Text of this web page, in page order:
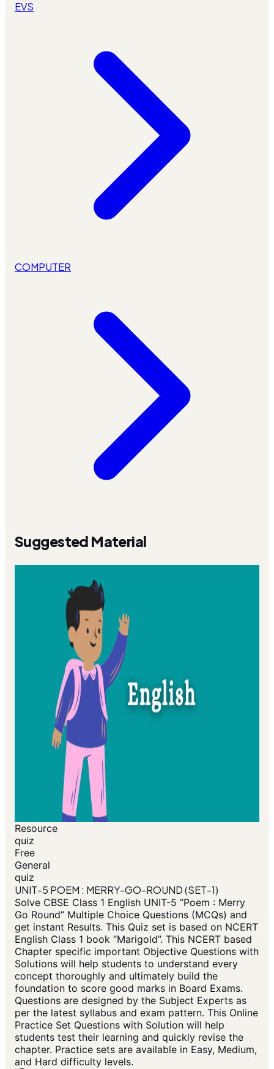
EVS
COMPUTER
Suggested Material
Resource
quiz
Free
General
quiz
UNIT-5 POEM : MERRY-GO-ROUND (SET-1)
Solve CBSE Class 1 English UNIT-5 “Poem : Merry
Go Round” Multiple Choice Questions (MCQs) and
get instant Results. This Quiz set is based on NCERT
English Class 1 book “Marigold”. This NCERT based
Chapter specific important Objective Questions with
Solutions will help students to understand every
concept thoroughly and ultimately build the
foundation to score good marks in Board Exams.
Questions are designed by the Subject Experts as
per the latest syllabus and exam pattern. This Online
Practice Set Questions with Solution will help
students test their learning and quickly revise the
chapter. Practice sets are available in Easy, Medium,
and Hard difficulty levels.